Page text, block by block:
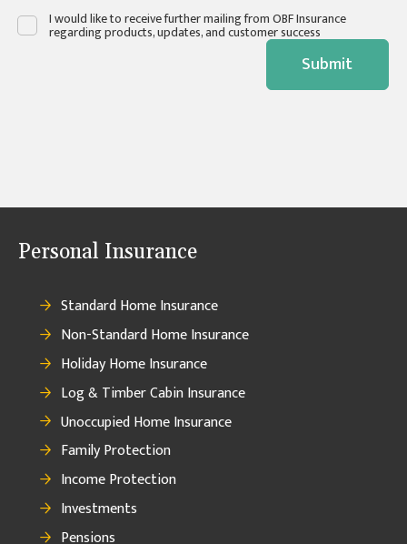
I would like to receive further mailing from OBF Insurance
regarding products, updates, and customer success
Submit
Personal Insurance
Standard Home Insurance
Non-Standard Home Insurance
Holiday Home Insurance
Log & Timber Cabin Insurance
Unoccupied Home Insurance
Family Protection
Income Protection
Investments
Pensions